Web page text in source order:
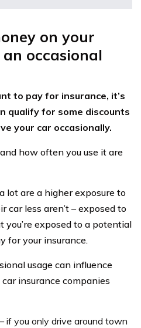
on your
occasional
to pay for insurance, it’s
qualify for some discounts
your car occasionally.
how often you use it are
lot are a higher exposure to
car less aren’t – exposed to
you’re exposed to a potential
for your insurance.
usage can influence
insurance companies
if you only drive around town